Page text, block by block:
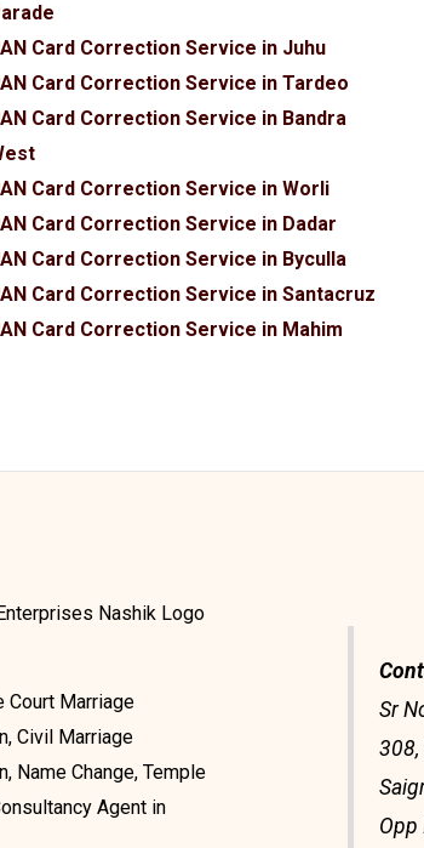
Card Correction Service in Juhu
Card Correction Service in Tardeo
Card Correction Service in Bandra
Card Correction Service in Worli
Card Correction Service in Dadar
Card Correction Service in Byculla
Card Correction Service in Santacruz
Card Correction Service in Mahim
Court Marriage
Civil Marriage
Name Change, Temple
Agent in
Sr
308,
Opp